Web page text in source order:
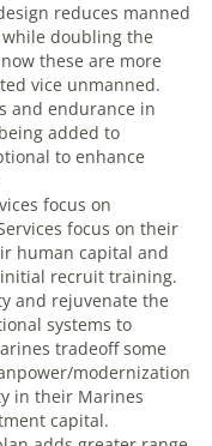
reduces manned
doubling the
these are more
vice unmanned.
and endurance in
added to
to enhance
focus on
focus on their
human capital and
recruit training.
and rejuvenate the
systems to
tradeoff some
modernization
in their Marines
capital.